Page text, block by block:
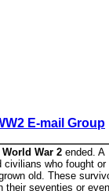
E-mail Group
World War 2ended. A
civilians who fought or
old. These
their seventies or